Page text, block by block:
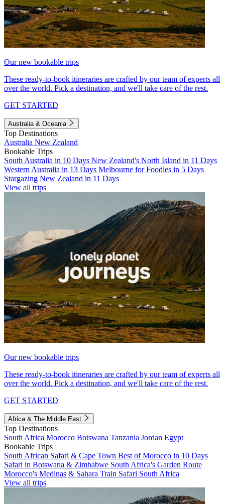
Our new bookable trips
These ready-to-book itineraries are crafted by our team of experts all
over the world. Pick a destination, and we'll take care of the rest.
GET STARTED
Australia & Oceania
Top Destinations
Australia New Zealand
Bookable Trips
South Australia in 10 Days New Zealand's North Island in 11 Days
Western Australia in 13 Days Melbourne for Foodies in 5 Days
Stargazing New Zealand in 11 Days
View all trips
Our new bookable trips
These ready-to-book itineraries are crafted by our team of experts all
over the world. Pick a destination, and we'll take care of the rest.
GET STARTED
Africa & The Middle East
Top Destinations
South Africa Morocco Botswana Tanzania Jordan Egypt
Bookable Trips
South African Safari & Cape Town Best of Morocco in 10 Days
Safari in Botswana & Zimbabwe South Africa's Garden Route
Morocco's Medinas & Sahara Train Safari South Africa
View all trips